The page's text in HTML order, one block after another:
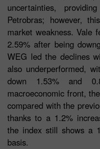
uncertainties,
Petrobras; however,
market weakness. Vale
2.59% after being
WEG led the declines
also underperformed,
down 1.53% and
macroeconomic front,
compared with the
thanks to a 1.2%
the index still shows a
basis.